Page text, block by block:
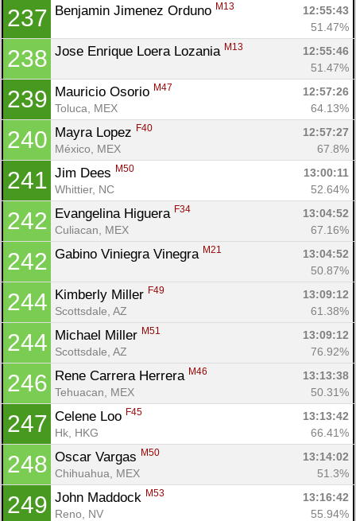
237 Benjamin Jimenez Orduno M13
12:55:43
51.47%
238 Jose Enrique Loera Lozania M13
12:55:46
51.47%
239 Mauricio Osorio M47
12:57:26
Toluca, MEX
64.13%
240 Mayra Lopez F40
12:57:27
México, MEX
67.8%
241 Jim Dees M50
13:00:11
Whittier, NC
52.64%
242 Evangelina Higuera F34
13:04:52
Culiacan, MEX
67.16%
242 Gabino Viniegra Vinegra M21
13:04:52
50.87%
244 Kimberly Miller F49
13:09:12
Scottsdale, AZ
61.38%
244 Michael Miller M51
13:09:12
Scottsdale, AZ
76.92%
246 Rene Carrera Herrera M46
13:13:38
Tehuacan, MEX
50.31%
247 Celene Loo F45
13:13:42
Hk, HKG
66.41%
248 Oscar Vargas M50
13:14:02
Chihuahua, MEX
51.3%
249 John Maddock M53
13:16:42
Reno, NV
55.94%